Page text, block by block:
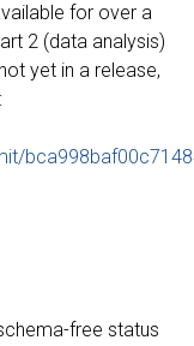
for over a
2 (data analysis)
yet in a release,
free status